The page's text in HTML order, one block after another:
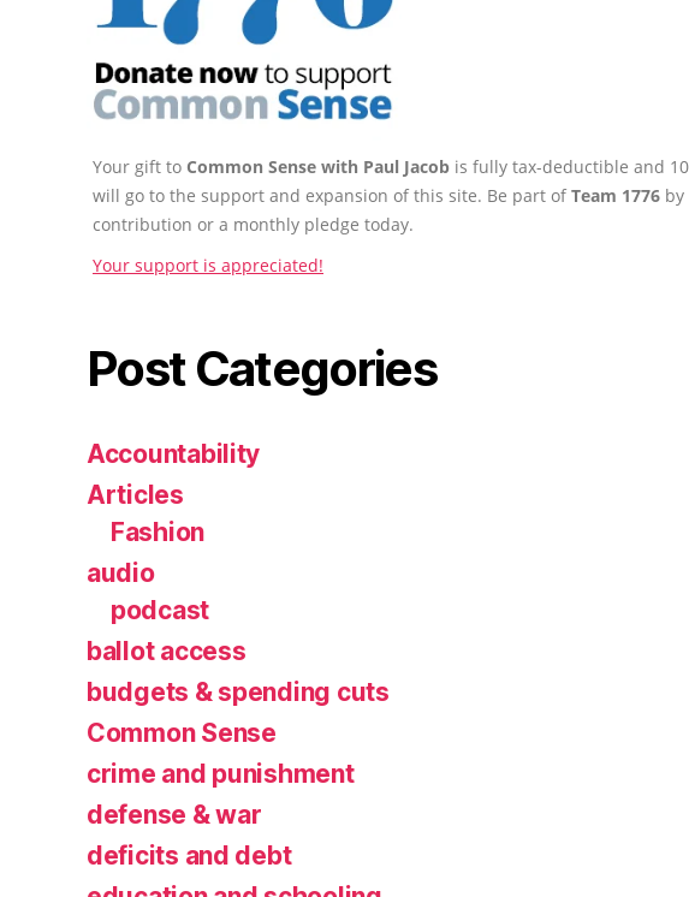
Your gift to Common Sense with Paul Jacob is fully tax-deductible and
will go to the support and expansion of this site. Be part ofTeam 1776 by
contribution or a monthly pledge today.
Your support is appreciated!
Post Categories
Accountability
Articles
Fashion
audio
podcast
ballot access
budgets & spending cuts
Common Sense
crime and punishment
defense & war
deficits and debt